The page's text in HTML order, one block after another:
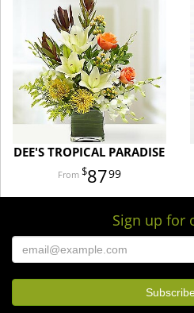
DEE'S TROPICAL PARADISE
8799
Sign up for